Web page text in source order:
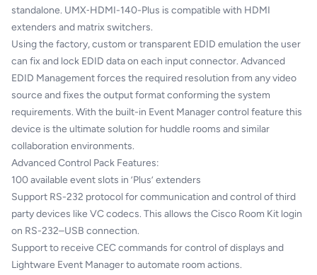
standalone. UMX‑HDMI-140-Plus is compatible with HDMI
extenders and matrix switchers.
Using the factory, custom or transparent EDID emulation the user
can fix and lock EDID data on each input connector. Advanced
EDID Management forces the required resolution from any video
source and fixes the output format conforming the system
requirements. With the built-in Event Manager control feature this
device is the ultimate solution for huddle rooms and similar
collaboration environments.
Advanced Control Pack Features:
100 available event slots in ’Plus’ extenders
Support RS-232 protocol for communication and control of third
party devices like VC codecs. This allows the Cisco Room Kit login
on RS-232–USB connection.
Support to receive CEC commands for control of displays and
Lightware Event Manager to automate room actions.